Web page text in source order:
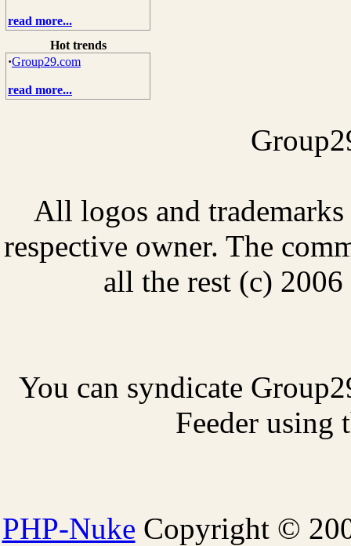
read more...
Hot trends
·Group29.com
read more...
All logos and
respective owner. The
all the rest (c)
You can syndicate
Feeder
PHP-Nuke Copyright ©